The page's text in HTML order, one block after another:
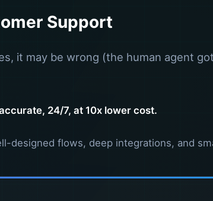
Support
it may be wrong (the human agent
24/7, at 10x lower cost.
designed flows, deep integrations, and